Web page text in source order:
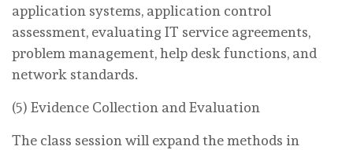
application systems, application control
assessment, evaluating IT service agreements,
problem management, help desk functions, and
network standards.
(5) Evidence Collection and Evaluation
The class session will expand the methods in